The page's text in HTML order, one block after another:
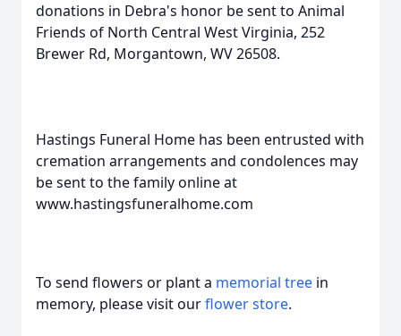
donations in Debra's honor be sent to Animal
Friends of North Central West Virginia, 252
Brewer Rd, Morgantown, WV 26508.
Hastings Funeral Home has been entrusted with
cremation arrangements and condolences may
be sent to the family online at
www.hastingsfuneralhome.com
To send flowers or plant a memorial tree in
memory, please visit ourflower store.